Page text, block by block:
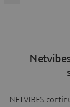
NETVIBES